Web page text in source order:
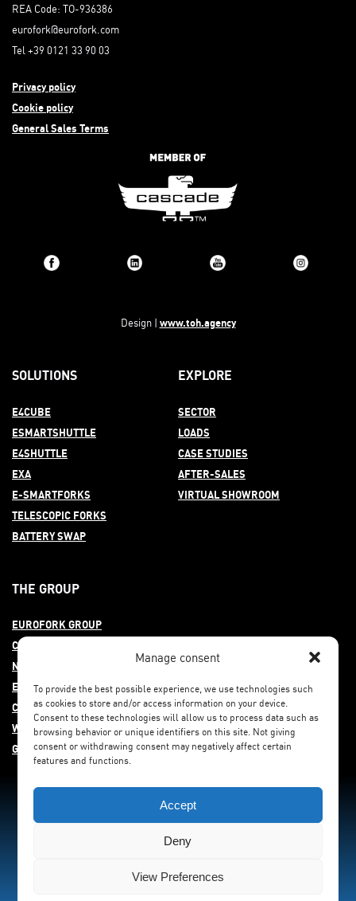
Manage consent
To provide the best possible experience, we use technologies such
as cookies to store and/or access information on your device.
Consent to these technologies will allow us to process data such as
browsing behavior or unique identifiers on this site. Not giving
consent or withdrawing consent may negatively affect certain
features and functions.
Accept
Deny
View Preferences
REA Code: TO-936386
eurofork@eurofork.com
Tel +39 0121 33 90 03
Privacy policy
Cookie policy
General Sales Terms
Design | www.toh.agency
SOLUTIONS
E4CUBE
ESMARTSHUTTLE
E4SHUTTLE
EXA
E-SMARTFORKS
TELESCOPIC FORKS
BATTERY SWAP
EXPLORE
SECTOR
LOADS
CASE STUDIES
AFTER-SALES
VIRTUAL SHOWROOM
THE GROUP
EUROFORK GROUP
COMMITMENT
NEWS
EUROFORK AROUND THE WORLD
CAREERS
WHISTLEBLOWING
GENDER EQUITY